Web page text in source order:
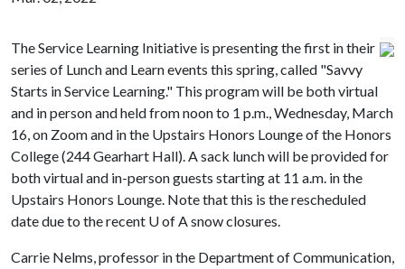
The Service Learning Initiative is presenting the first in their
series of Lunch and Learn events this spring, called "Savvy
Starts in Service Learning." This program will be both virtual
and in person and held from noon to 1 p.m., Wednesday, March
16, on Zoom and in the Upstairs Honors Lounge of the Honors
College (244 Gearhart Hall). A sack lunch will be provided for
both virtual and in-person guests starting at 11 a.m. in the
Upstairs Honors Lounge. Note that this is the rescheduled
date due to the recent U of Asnow closures.
Carrie Nelms, professor in the Department of Communication,